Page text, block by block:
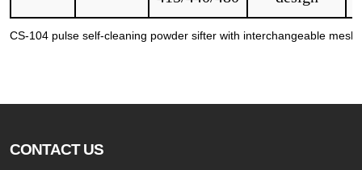
CS-104 pulse self-cleaning powder sifter with interchangeable
CONTACT US